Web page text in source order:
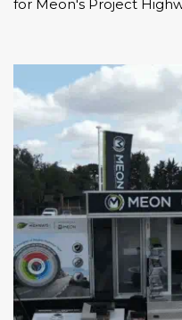
for Meon's Project